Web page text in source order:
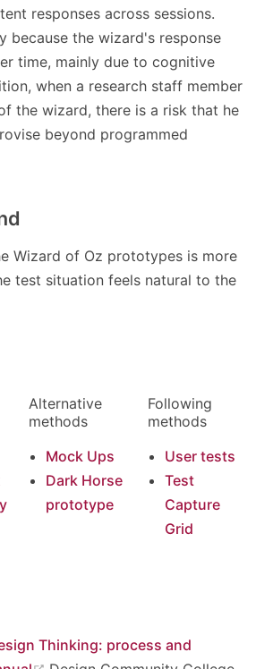
responses across sessions.
because the wizard's response
time, mainly due to cognitive
when a research staff member
the wizard, there is a risk that he
beyond programmed
Wizard of Oz prototypes is more
test situation feels natural to the
Alternative
methods
Mock Ups
Dark Horse
prototype
Following
methods
User tests
Test
Capture
Grid
Thinking: process and